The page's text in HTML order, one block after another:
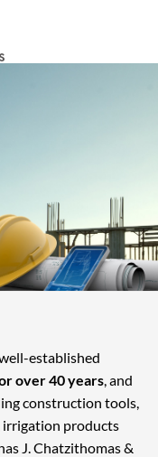
established
over 40 years , and
construction tools,
irrigation products
J. Chatzithomas &